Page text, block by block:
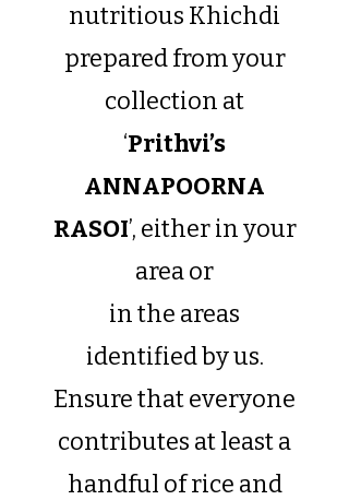
nutritious Khichdi
prepared from your
collection at
‘Prithvi’s
ANNAPOORNA
RASOI’, either in your
area or
in the areas
identified by us.
Ensure that everyone
contributes at least a
handful of rice and